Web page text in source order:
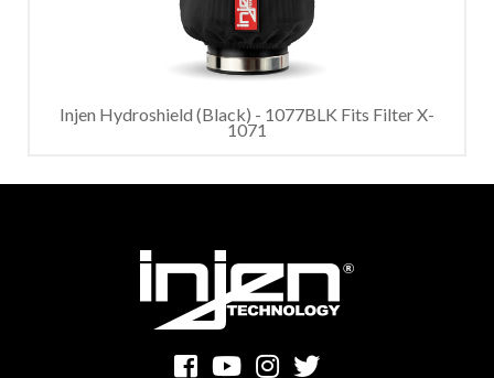
Injen Hydroshield (Black) - 1077BLK Fits Filter X-
1071